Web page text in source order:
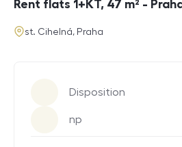
Rent flats 1+KT, 47 m² -
address
st. Cihelná, Praha
Disposition
np